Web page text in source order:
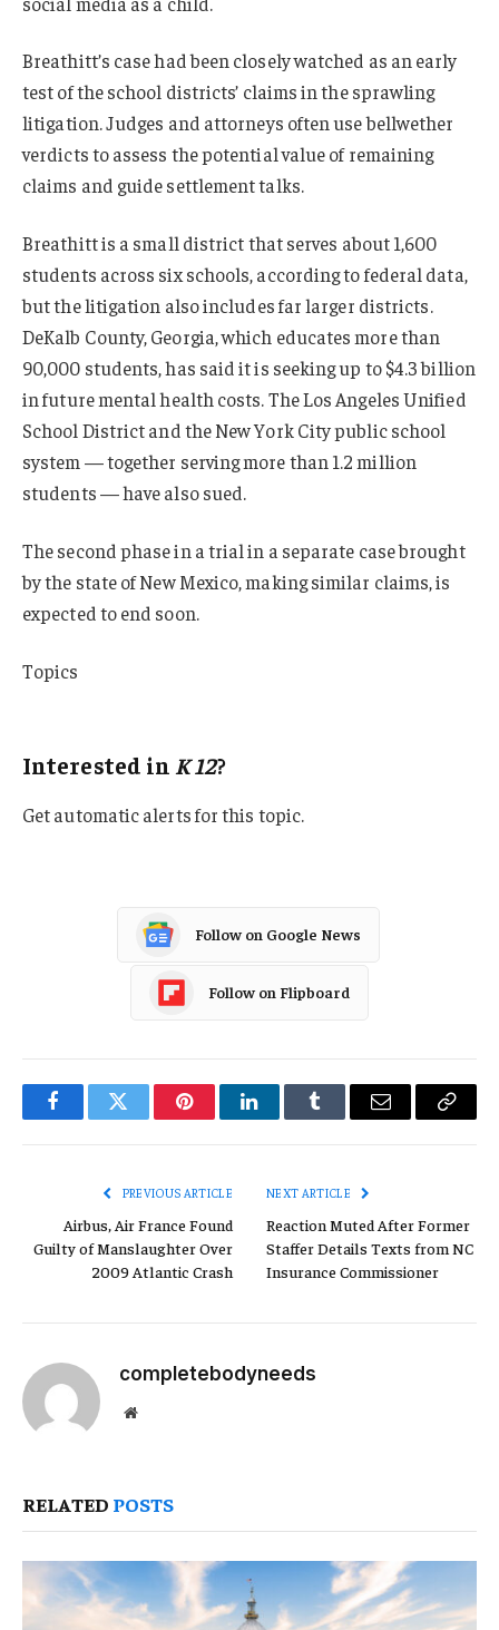
Breathitt’s case had been closely watched as an early
test of the school districts’ claims in the sprawling
litigation. Judges and attorneys often use bellwether
verdicts to assess the potential value of remaining
claims and guide settlement talks.
Breathitt is a small district that serves about 1,600
students across six schools, according to federal data,
but the litigation also includes far larger districts.
DeKalb County, Georgia, which educates more than
90,000 students, has said it is seeking up to $4.3 billion
in future mental health costs. The Los Angeles Unified
School District and the New York City public school
system — together serving more than 1.2 million
students — have also sued.
The second phase in a trial in a separate case brought
by the state of New Mexico, making similar claims, is
expected to end soon.
Topics
Interested in K 12?
Get automatic alerts for this topic.
Follow on Google News
Follow on Flipboard
FacebookTwitter PinterestLinkedInTumblr Email
Copy
PREVIOUS ARTICLE
Airbus, Air France Found
Guilty of Manslaughter Over
2009 Atlantic Crash
NEXT ARTICLE
Reaction Muted After Former
Staffer Details Texts from NC
Insurance Commissioner
completebodyneeds
Website
RELATED POSTS